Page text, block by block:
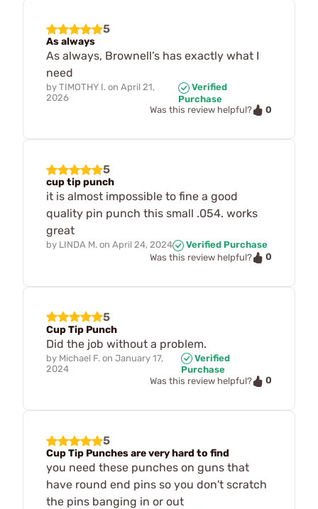
5
As always
As always, Brownell’s has exactly what I
need
by TIMOTHY I. on April 21,
2026
Verified
Purchase
Was this review helpful?
0
5
cup tip punch
it is almost impossible to fine a good
quality pin punch this small .054. works
great
by LINDA M. on April 24, 2024
Verified Purchase
Was this review helpful?
0
5
Cup Tip Punch
Did the job without a problem.
by Michael F. on January 17,
2024
Verified
Purchase
Was this review helpful?
0
5
Cup Tip Punches are very hard to find
you need these punches on guns that
have round end pins so you don't scratch
the pins banging in or out